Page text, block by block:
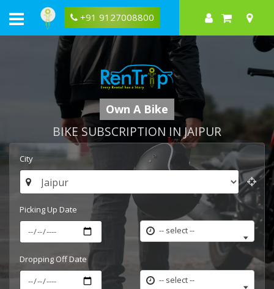
+91 9127008800
Own A Bike
BIKE SUBSCRIPTION IN JAIPUR
City
Picking Up Date
-- select --
Dropping Off Date
-- select --